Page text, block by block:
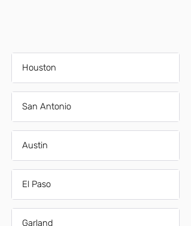
Houston
San Antonio
Austin
El Paso
Garland